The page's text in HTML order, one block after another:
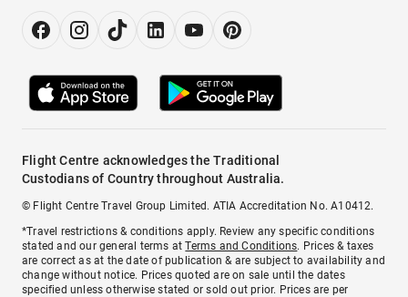
Flight Centre acknowledges the Traditional
Custodians of Country throughout Australia.
© Flight Centre Travel Group Limited. ATIA Accreditation No. A10412.
*Travel restrictions & conditions apply. Review any specific conditions
stated and our general terms atTerms and Conditions. Prices & taxes
are correct as at the date of publication & are subject to availability and
change without notice. Prices quoted are on sale until the dates
specified unless otherwise stated or sold out prior. Prices are per